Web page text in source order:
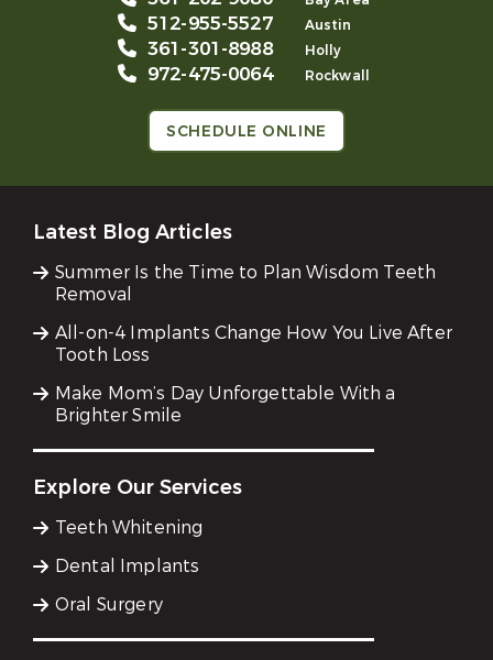
512-955-5527 Austin
361-301-8988 Holly
972-475-0064 Rockwall
SCHEDULE ONLINE
Latest Blog Articles
Summer Is the Time to Plan Wisdom Teeth
Removal
All-on-4 Implants Change How You Live After
Tooth Loss
Make Mom’s Day Unforgettable With a
Brighter Smile
Explore Our Services
Teeth Whitening
Dental Implants
Oral Surgery